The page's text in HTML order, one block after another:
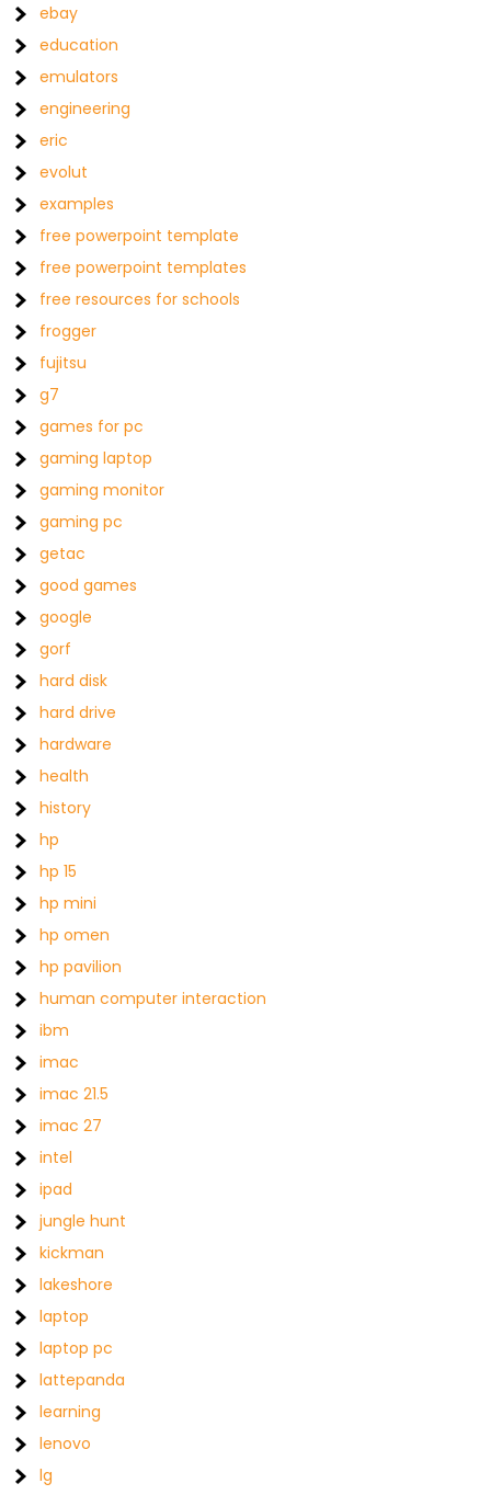
ebay
education
emulators
engineering
eric
evolut
examples
free powerpoint template
free powerpoint templates
free resources for schools
frogger
fujitsu
g7
games for pc
gaming laptop
gaming monitor
gaming pc
getac
good games
google
gorf
hard disk
hard drive
hardware
health
history
hp
hp 15
hp mini
hp omen
hp pavilion
human computer interaction
ibm
imac
imac 21.5
imac 27
intel
ipad
jungle hunt
kickman
lakeshore
laptop
laptop pc
lattepanda
learning
lenovo
lg